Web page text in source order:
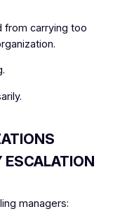
from carrying too
ESCALATION
managers: